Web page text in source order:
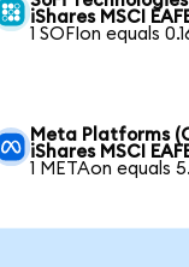
iShares MSCI
1 SOFIon equals
Meta Platforms
iShares MSCI
1 METAon equals